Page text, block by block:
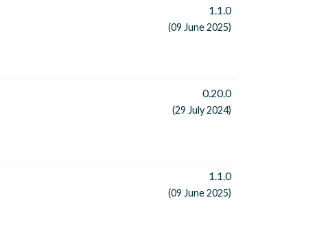
1.1.0
(09 June 2025)
0.20.0
(29 July 2024)
1.1.0
(09 June 2025)